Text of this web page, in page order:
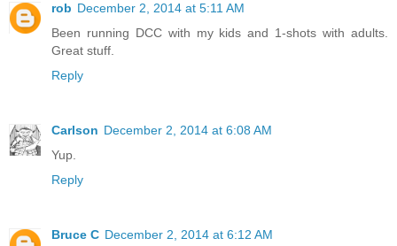
rob December 2, 2014 at 5:11 AM
Been running DCC with my kids and 1-shots with adults.
Great stuff.
Reply
Carlson December 2, 2014 at 6:08 AM
Yup.
Reply
Bruce C December 2, 2014 at 6:12 AM